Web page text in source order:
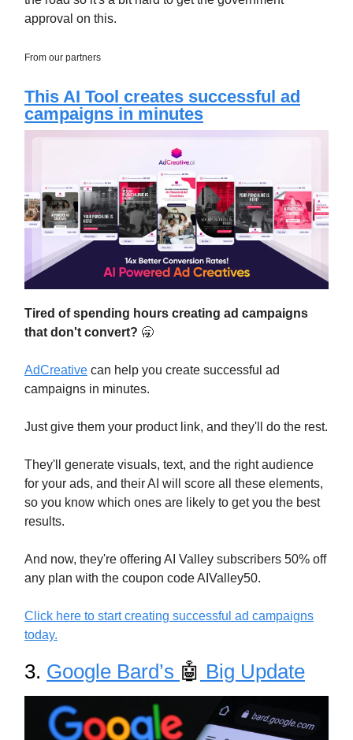
approval on this.
From our partners
This AI Tool creates successful ad
campaigns in minutes
Tired of spending hours creating ad campaigns
that don't convert? 🥱
AdCreative can help you create successful ad
campaigns in minutes.
Just give them your product link, and they'll do the rest.
They'll generate visuals, text, and the right audience
for your ads, and their AI will score all these elements,
so you know which ones are likely to get you the best
results.
And now, they're offering AI Valley subscribers 50% off
any plan with the coupon code AIValley50.
Click here to start creating successful ad campaigns
today.
3. Google Bard’s 🤖 Big Update